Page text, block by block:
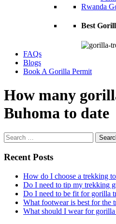
Rwanda
Best
FAQs
Blogs
Book A Gorilla Permit
How many
Buhoma to date
Search
for:
Recent Posts
How do I choose a trekking
Do I need to tip my trekking
Do I need to be fit for gorilla
What footwear is best for the
What should I wear for